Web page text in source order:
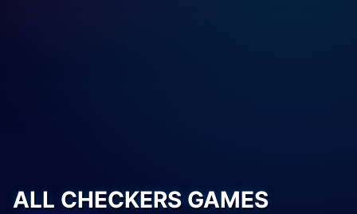
ALL CHECKERS GAMES